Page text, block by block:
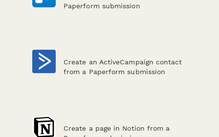
Paperform submission
Create an ActiveCampaign contact
from a Paperform submission
Create a page in Notion from a